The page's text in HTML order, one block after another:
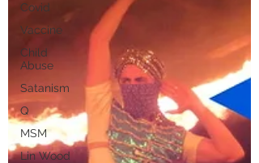
Covid
Vaccine
Child
Abuse
Satanism
Q
MSM
Lin Wood